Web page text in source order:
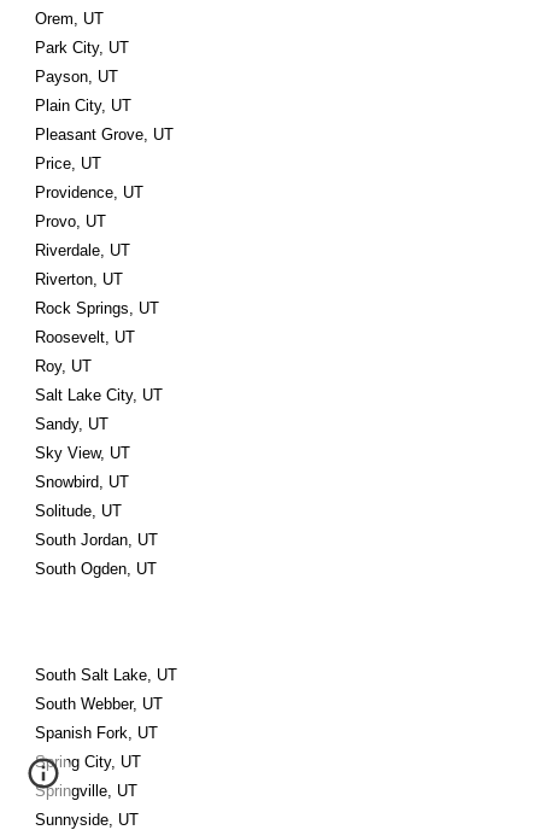
Orem, UT
Park City, UT
Payson, UT
Plain City, UT
Pleasant Grove, UT
Price, UT
Providence, UT
Provo, UT
Riverdale, UT
Riverton, UT
Rock Springs, UT
Roosevelt, UT
Roy, UT
Salt Lake City, UT
Sandy, UT
Sky View, UT
Snowbird, UT
Solitude, UT
South Jordan, UT
South Ogden, UT
South Salt Lake, UT
South Webber, UT
Spanish Fork, UT
Spring City, UT
Springville, UT
Sunnyside, UT